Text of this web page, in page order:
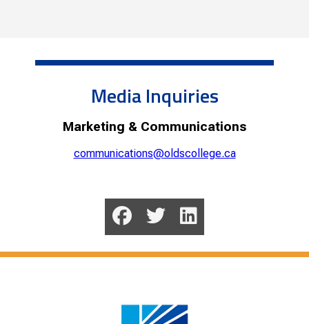
Media Inquiries
Marketing & Communications
communications@oldscollege.ca